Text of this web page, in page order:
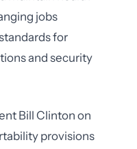
jobs
for
and security
Bill Clinton on
provisions